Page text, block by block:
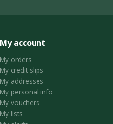
My account
My orders
My credit slips
My addresses
My personal info
My vouchers
My lists